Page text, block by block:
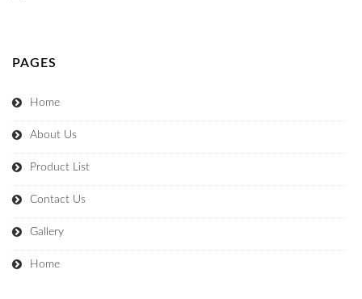
PAGES
Home
About Us
Product List
Contact Us
Gallery
Home